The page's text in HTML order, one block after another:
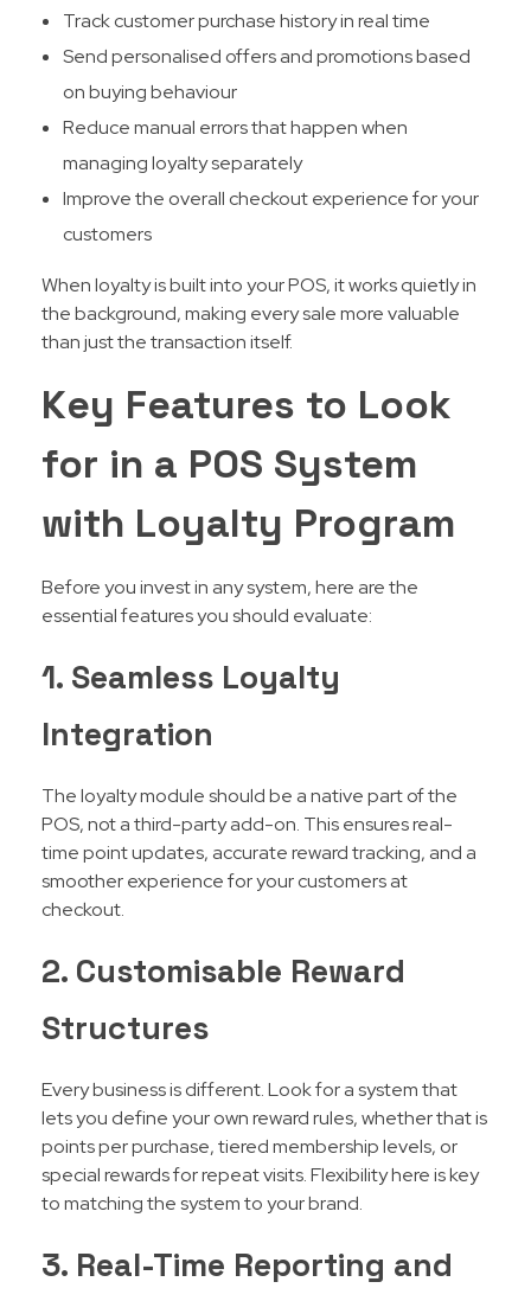
Track customer purchase history in real time
Send personalised offers and promotions based
on buying behaviour
Reduce manual errors that happen when
managing loyalty separately
Improve the overall checkout experience for your
customers
When loyalty is built into your POS, it works quietly in
the background, making every sale more valuable
than just the transaction itself.
Key Features to Look
for in a POS System
with Loyalty Program
Before you invest in any system, here are the
essential features you should evaluate:
1. Seamless Loyalty
Integration
The loyalty module should be a native part of the
POS, not a third-party add-on. This ensures real-
time point updates, accurate reward tracking, and a
smoother experience for your customers at
checkout.
2. Customisable Reward
Structures
Every business is different. Look for a system that
lets you define your own reward rules, whether that is
points per purchase, tiered membership levels, or
special rewards for repeat visits. Flexibility here is key
to matching the system to your brand.
3. Real-Time Reporting and